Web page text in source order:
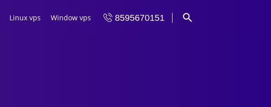
Linux vps Window vps 8595670151